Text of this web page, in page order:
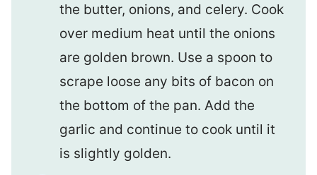
the butter, onions, and celery. Cook
over medium heat until the onions
are golden brown. Use a spoon to
scrape loose any bits of bacon on
the bottom of the pan. Add the
garlic and continue to cook until it
is slightly golden.